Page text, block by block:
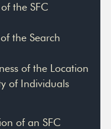
the SFC
the Search
of the Location
of Individuals
of an SFC